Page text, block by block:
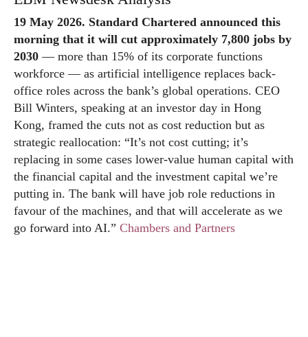
19 May 2026. Standard Chartered announced this
morning that it will cut approximately 7,800 jobs by
2030 — more than 15% of its corporate functions
workforce — as artificial intelligence replaces back-
office roles across the bank’s global operations. CEO
Bill Winters, speaking at an investor day in Hong
Kong, framed the cuts not as cost reduction but as
strategic reallocation: “It’s not cost cutting; it’s
replacing in some cases lower-value human capital with
the financial capital and the investment capital we’re
putting in. The bank will have job role reductions in
favour of the machines, and that will accelerate as we
go forward into AI.” Chambers and Partners